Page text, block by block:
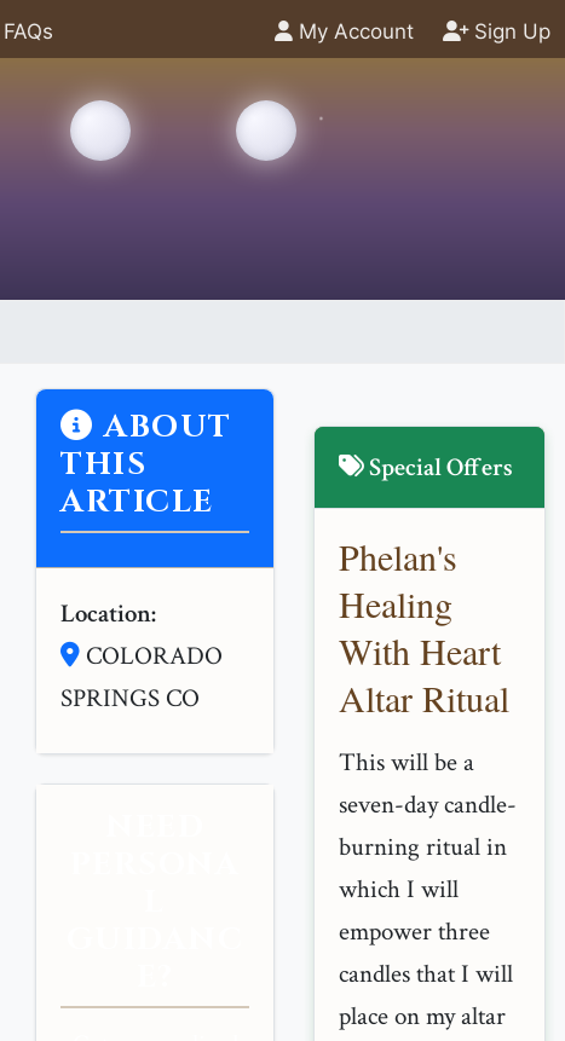
FAQs My Account Sign Up
ABOUT
THIS
ARTICLE
Location:
COLORADO
SPRINGS CO
Special Offers
Phelan's
Healing
With Heart
Altar Ritual
This will be a
seven-day candle-
burning ritual in
which I will
empower three
candles that I will
place on my altar